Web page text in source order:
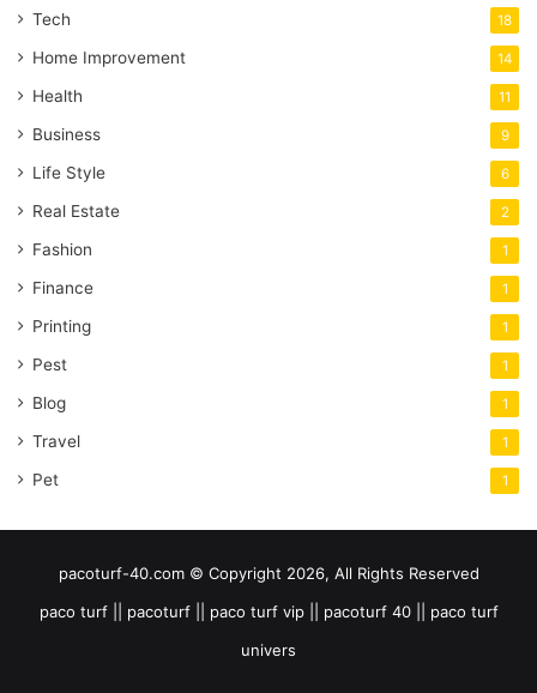
Tech 18
Home Improvement 14
Health 11
Business 9
Life Style 6
Real Estate 2
Fashion 1
Finance 1
Printing 1
Pest 1
Blog 1
Travel 1
Pet 1
pacoturf-40.com © Copyright 2026, All Rights Reserved
paco turf || pacoturf || paco turf vip || pacoturf 40 || paco turf
univers